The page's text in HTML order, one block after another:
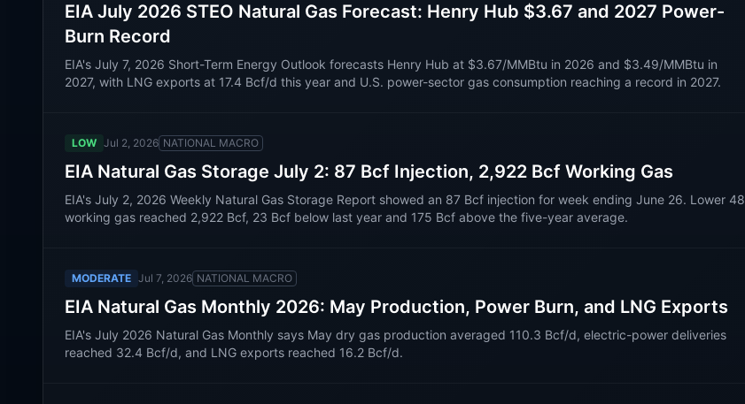
EIA July 2026 STEO Natural Gas Forecast: Henry Hub $3.67 and 2027 Power-
Burn Record
EIA's July 7, 2026 Short-Term Energy Outlook forecasts Henry Hub at $3.67/MMBtu in 2026 and $3.49/MMBtu in
2027, with LNG exports at 17.4 Bcf/d this year and U.S. power-sector gas consumption reaching a record in 2027.
LOW Jul 2, 2026 NATIONAL MACRO
EIA Natural Gas Storage July 2: 87 Bcf Injection, 2,922 Bcf Working Gas
EIA's July 2, 2026 Weekly Natural Gas Storage Report showed an 87 Bcf injection for week ending June 26. Lower 48
working gas reached 2,922 Bcf, 23 Bcf below last year and 175 Bcf above the five-year average.
MODERATE Jul 7, 2026 NATIONAL MACRO
EIA Natural Gas Monthly 2026: May Production, Power Burn, and LNG Exports
EIA's July 2026 Natural Gas Monthly says May dry gas production averaged 110.3 Bcf/d, electric-power deliveries
reached 32.4 Bcf/d, and LNG exports reached 16.2 Bcf/d.